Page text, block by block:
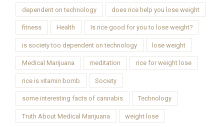
dependent on technology does rice help you lose weight
fitness Health Is rice good for you to lose weight?
is society too dependent on technology lose weight
Medical Marijuana meditation rice for weight lose
rice is vitamin bomb Society
some interesting facts of cannabis Technology
Truth About Medical Marijuana weight lose